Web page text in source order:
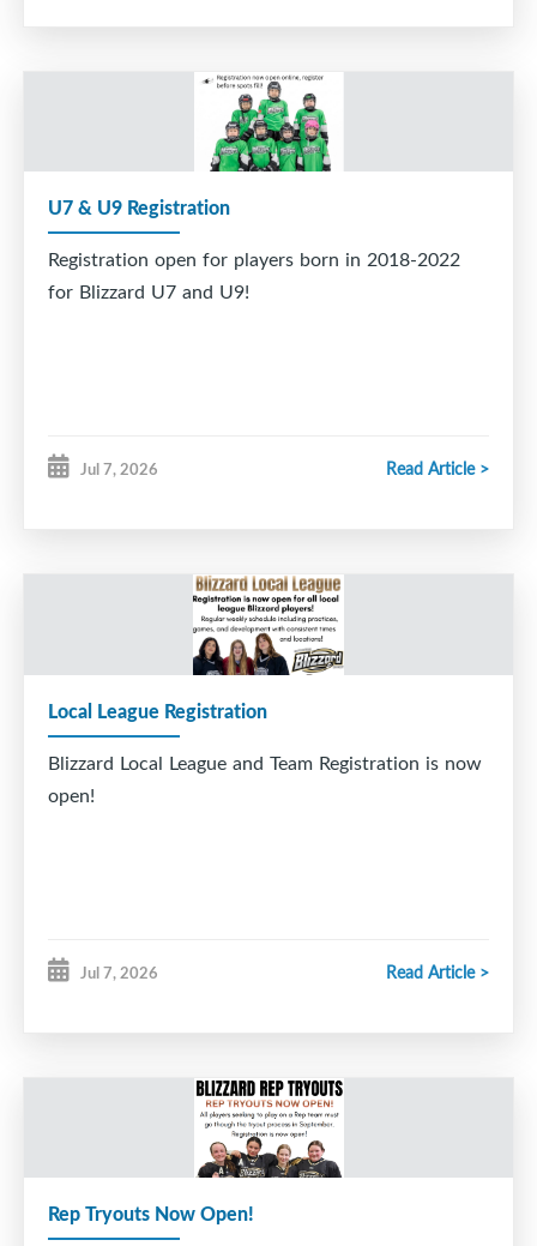
U7 & U9 Registration
Registration open for players born in 2018-2022
for Blizzard U7 and U9!
Jul 7, 2026 Read Article >
Local League Registration
Blizzard Local League and Team Registration is now
open!
Jul 7, 2026 Read Article >
Rep Tryouts Now Open!